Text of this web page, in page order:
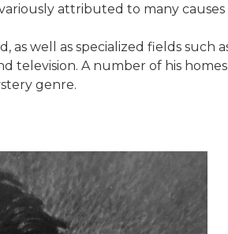
attributed to many
well as specialized fields such
A number of his
genre.